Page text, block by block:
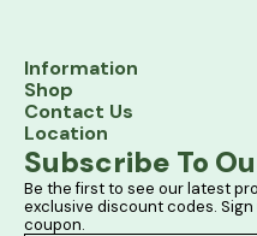
Information
Shop
Contact Us
Location
Subscribe To
Be the first to see our latest
exclusive discount codes.
coupon.